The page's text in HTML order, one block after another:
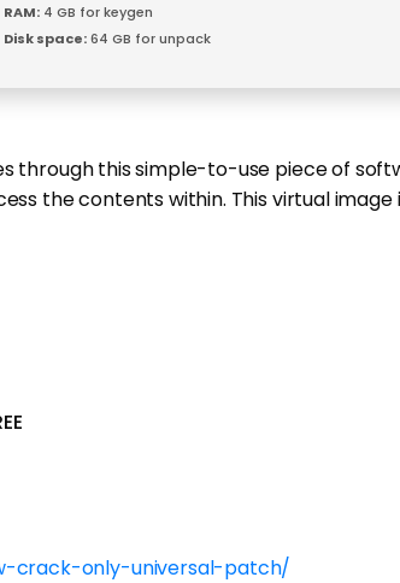
RAM: 4 GB for keygen
Disk space:64 GB for unpack
this simple-to-use piece of
the contents within. This virtual
crack-only-universal-patch/